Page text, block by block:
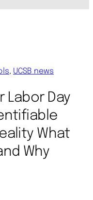
, UCSB news
Labor Day
What
Why